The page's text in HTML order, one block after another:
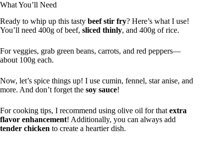
What You’ll Need
Ready to whip up this tasty beef stir fry? Here’s what I use!
You’ll need 400g of beef, sliced thinly, and 400g of rice.
For veggies, grab green beans, carrots, and red peppers—
about 100g each.
Now, let’s spice things up! I use cumin, fennel, star anise, and
more. And don’t forget the soy sauce!
For cooking tips, I recommend using olive oil for that extra
flavor enhancement! Additionally, you can always add
tender chicken to create a heartier dish.